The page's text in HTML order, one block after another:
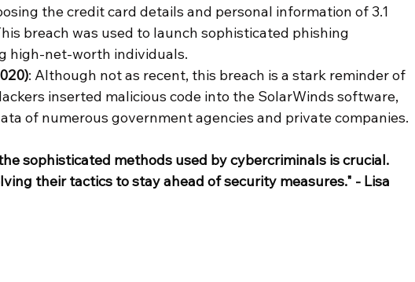
the credit card details and personal information of 3.1
breach was used to launch sophisticated phishing
high-net-worth individuals.
: Although not as recent, this breach is a stark reminder of
inserted malicious code into the SolarWinds software,
of numerous government agencies and private companies.
sophisticated methods used by cybercriminals is crucial.
their tactics to stay ahead of security measures." - Lisa